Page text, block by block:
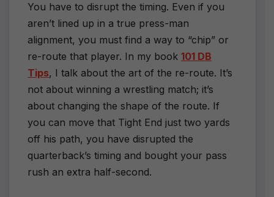
You have to disrupt the timing. Even if you
aren’t lined up in a true press-man
alignment, you must find a way to “chip” or
re-route that player. In my book 101 DB
Tips, I talk about the art of the re-route. It’s
not about winning a wrestling match; it’s
about changing the shape of the route. If
you can move that Tight End just two yards
off his path, you have disrupted the
quarterback’s timing and bought your pass
rush an extra half-second.